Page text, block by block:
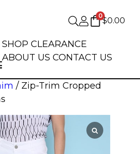
0
$0.00
SHOP CLEARANCE
ABOUT US CONTACT US
/ Zip-Trim Cropped